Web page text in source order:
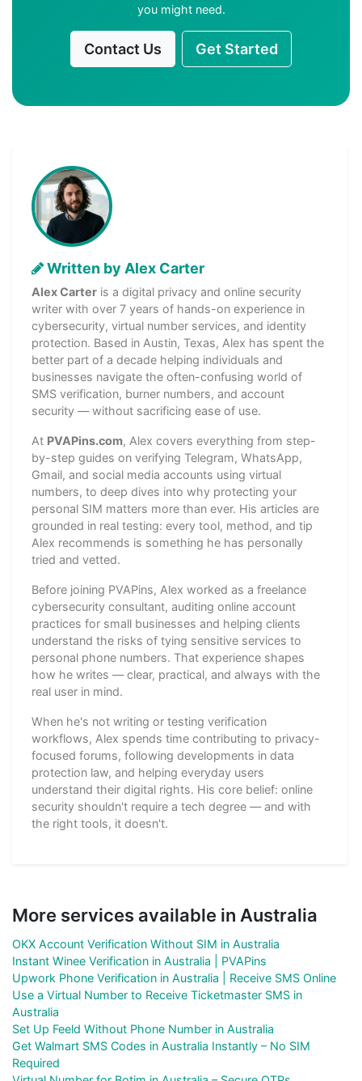
you might need.
Contact Us Get Started
Written by Alex Carter
Alex Carter is a digital privacy and online security
writer with over 7 years of hands-on experience in
cybersecurity, virtual number services, and identity
protection. Based in Austin, Texas, Alex has spent the
better part of a decade helping individuals and
businesses navigate the often-confusing world of
SMS verification, burner numbers, and account
security — without sacrificing ease of use.
At PVAPins.com, Alex covers everything from step-
by-step guides on verifying Telegram, WhatsApp,
Gmail, and social media accounts using virtual
numbers, to deep dives into why protecting your
personal SIM matters more than ever. His articles are
grounded in real testing: every tool, method, and tip
Alex recommends is something he has personally
tried and vetted.
Before joining PVAPins, Alex worked as a freelance
cybersecurity consultant, auditing online account
practices for small businesses and helping clients
understand the risks of tying sensitive services to
personal phone numbers. That experience shapes
how he writes — clear, practical, and always with the
real user in mind.
When he's not writing or testing verification
workflows, Alex spends time contributing to privacy-
focused forums, following developments in data
protection law, and helping everyday users
understand their digital rights. His core belief: online
security shouldn't require a tech degree — and with
the right tools, it doesn't.
More services available in Australia
OKX Account Verification Without SIM in Australia
Instant Winee Verification in Australia | PVAPins
Upwork Phone Verification in Australia | Receive SMS Online
Use a Virtual Number to Receive Ticketmaster SMS in
Australia
Set Up Feeld Without Phone Number in Australia
Get Walmart SMS Codes in Australia Instantly – No SIM
Required